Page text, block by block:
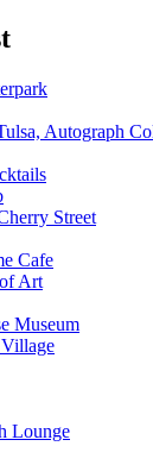
Autograph
Street
Cafe
Art
Museum
Lounge